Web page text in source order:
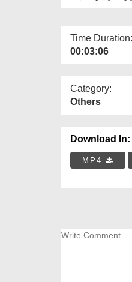
Time Duration:
00:03:06
Category:
Others
Download In:
MP4